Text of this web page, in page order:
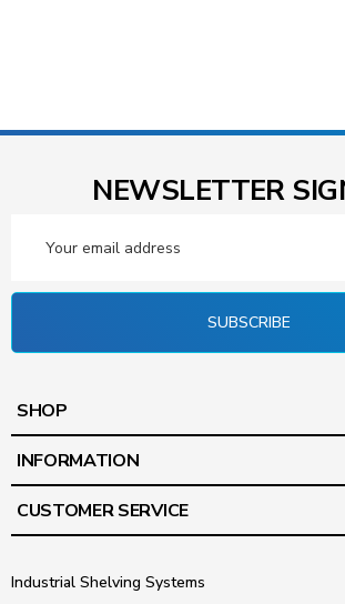
NEWSLETTER
Address
SUBSCRIBE
SHOP
INFORMATION
CUSTOMER SERVICE
Industrial Shelving Systems